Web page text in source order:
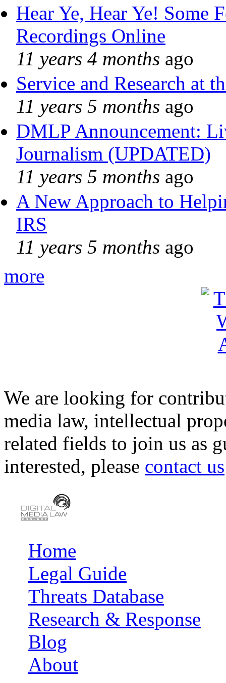
Hear Ye, Hear Ye! Some
Recordings Online
11 years 4 months ago
Service and Research at
11 years 5 months ago
DMLP Announcement:
Journalism (UPDATED)
11 years 5 months ago
A New Approach to
IRS
11 years 5 months ago
more
We are looking for
media law, intellectual
related fields to join us as
interested, please contact us
Main menu
Home
Legal Guide
Threats Database
Research & Response
Blog
About